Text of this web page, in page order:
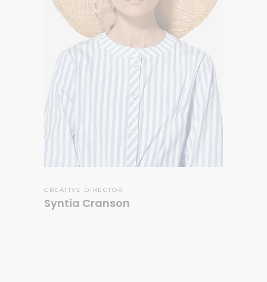
CREATIVE DIRECTOR
Syntia Cranson